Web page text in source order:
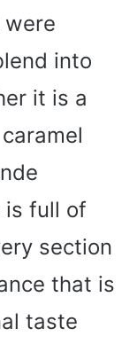
into
it is a
is full of
section
that is
taste